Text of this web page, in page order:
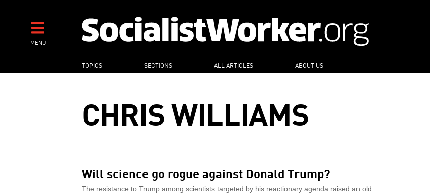
contentMENU
MAIN
NAVIGATION
TOPICS SECTIONS ALL ARTICLES ABOUT US
CHRIS WILLIAMS
Will science go rogue against Donald Trump?
The resistance to Trump among scientists targeted by his reactionary agenda raised an old